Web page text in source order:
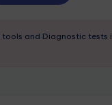
tools and Diagnostic tests